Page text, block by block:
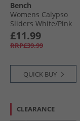
Bench
Womens Calypso
Sliders White/​Pink
£11.99
RRP£39.99
QUICK BUY
CLEARANCE